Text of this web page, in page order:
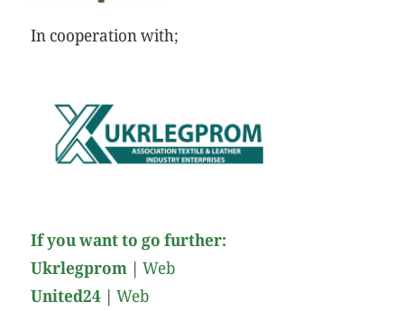
In cooperation with;
If you want to go further:
Ukrlegprom | Web
United24| Web